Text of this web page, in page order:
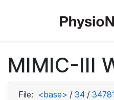
MIMIC-III
File: <base> / 34 /